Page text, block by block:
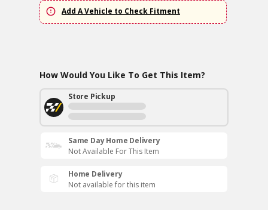
Add A Vehicle to Check Fitment
How Would You Like To Get This Item?
Store Pickup
Same Day Home Delivery
Not Available For This Item
Home Delivery
Not available for this item